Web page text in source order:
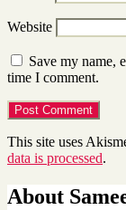
Website
Save my name,
time I comment.
This site uses
data is processed.
About